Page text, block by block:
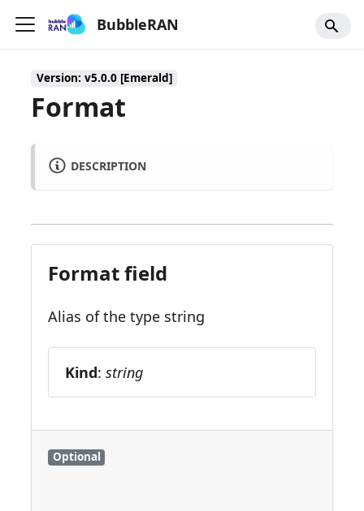
BubbleRAN
Version: v5.0.0 [Emerald]
Format
DESCRIPTION
Format field
Alias of the type string
Kind:string
Optional